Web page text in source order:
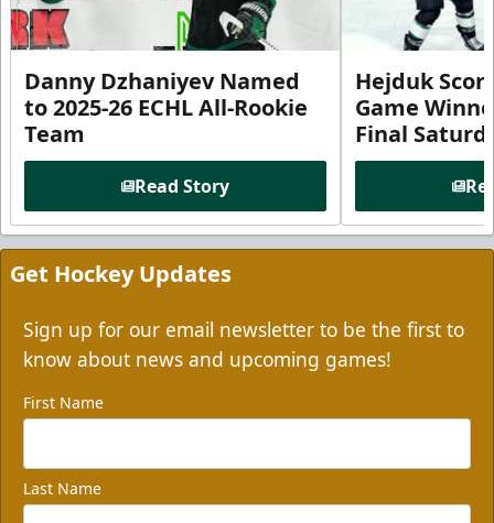
Danny Dzhaniyev Named
to 2025-26 ECHL All-Rookie
Team
Read Story
Hejduk
Game
Final
Get Hockey Updates
Sign up for our email newsletter to be the first to
know about news and upcoming games!
First Name
Last Name